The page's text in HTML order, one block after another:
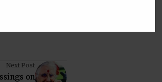
Houston,
Next Post
on